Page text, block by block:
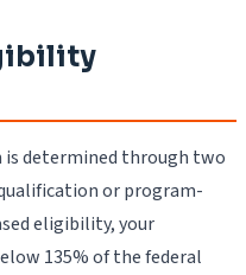
determined through two
or program-
eligibility, your
135% of the federal